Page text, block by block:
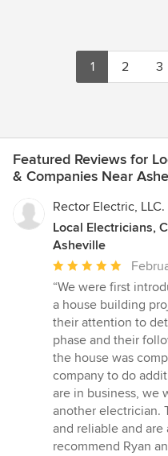
1 2 3
Featured Reviews for
& Companies Near
Rector Electric, LLC.
Local Electricians,
Asheville
Average
rating:
5
out
of
5
stars
“We were first
a house building
their attention to
phase and their
the house was
company to do
are in business, we
another electrician.
and reliable and
recommend Ryan